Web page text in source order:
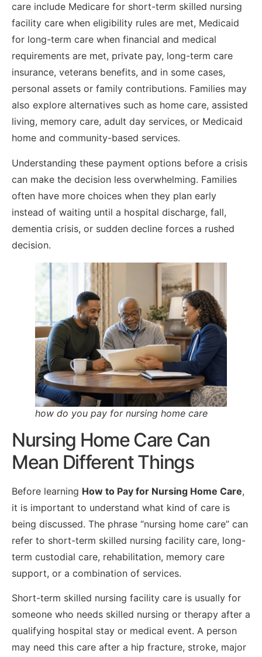
care include Medicare for short-term skilled nursing
facility care when eligibility rules are met, Medicaid
for long-term care when financial and medical
requirements are met, private pay, long-term care
insurance, veterans benefits, and in some cases,
personal assets or family contributions. Families may
also explore alternatives such as home care, assisted
living, memory care, adult day services, or Medicaid
home and community-based services.
Understanding these payment options before a crisis
can make the decision less overwhelming. Families
often have more choices when they plan early
instead of waiting until a hospital discharge, fall,
dementia crisis, or sudden decline forces a rushed
decision.
how do you pay for nursing home care
Nursing Home Care Can
Mean Different Things
Before learning How to Pay for Nursing Home Care,
it is important to understand what kind of care is
being discussed. The phrase “nursing home care” can
refer to short-term skilled nursing facility care, long-
term custodial care, rehabilitation, memory care
support, or a combination of services.
Short-term skilled nursing facility care is usually for
someone who needs skilled nursing or therapy after a
qualifying hospital stay or medical event. A person
may need this care after a hip fracture, stroke, major